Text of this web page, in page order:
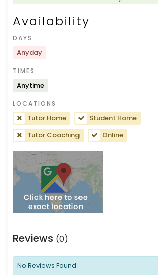
Availability
DAYS
Anyday
TIMES
Anytime
LOCATIONS
Tutor Home
Student Home
Tutor Coaching
Online
Reviews (0)
No Reviews Found